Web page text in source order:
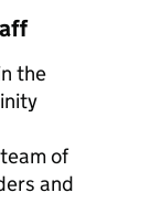
the
of
and